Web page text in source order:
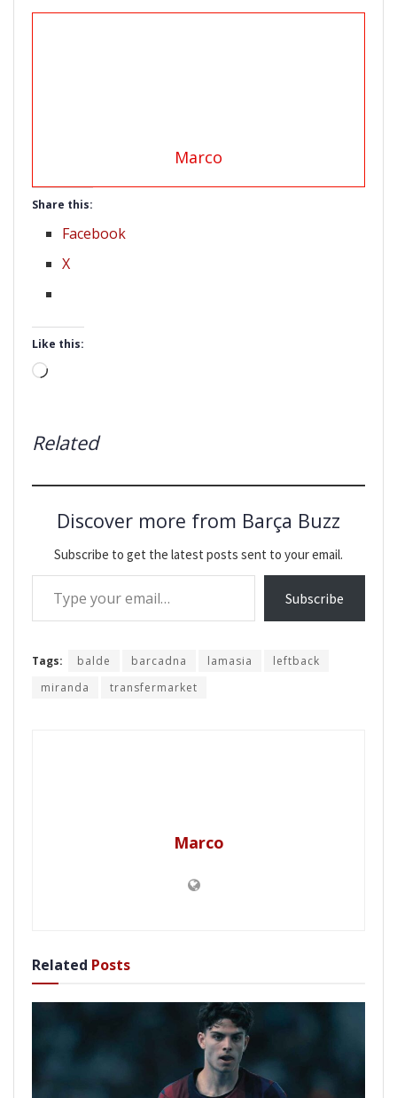
Marco
Share this:
Facebook
X
Like this:
Loading…
Related
Discover more from Barça Buzz
Subscribe to get the latest posts sent to your email.
Type your email…
Subscribe
Tags: balde barcadna lamasia
leftback
miranda
transfermarket
Marco
Related Posts